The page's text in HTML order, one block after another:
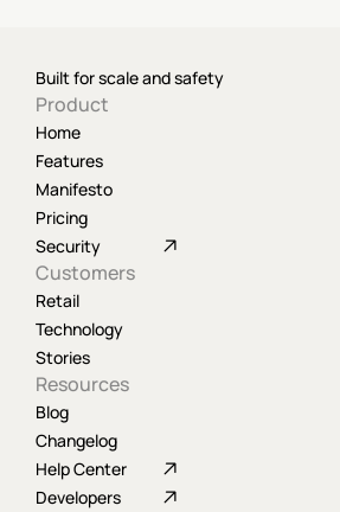
Built for scale and safety
Product
Home
Features
Manifesto
Pricing
Security
Customers
Retail
Technology
Stories
Resources
Blog
Changelog
Help Center
Developers